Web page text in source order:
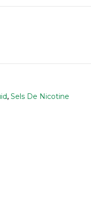
, Sels De Nicotine